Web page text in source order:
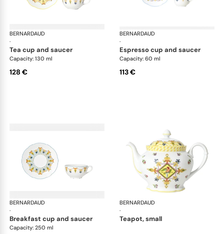
BERNARDAUD
·
Trianon
tea cup and saucer
Capacity: 130 ml
128 €
BERNARDAUD
·
espresso cup and saucer
Capacity: 60 ml
113 €
BERNARDAUD
·
Trianon
breakfast cup and saucer
Capacity: 250 ml
BERNARDAUD
·
teapot, small